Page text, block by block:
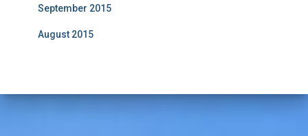
September 2015
August 2015